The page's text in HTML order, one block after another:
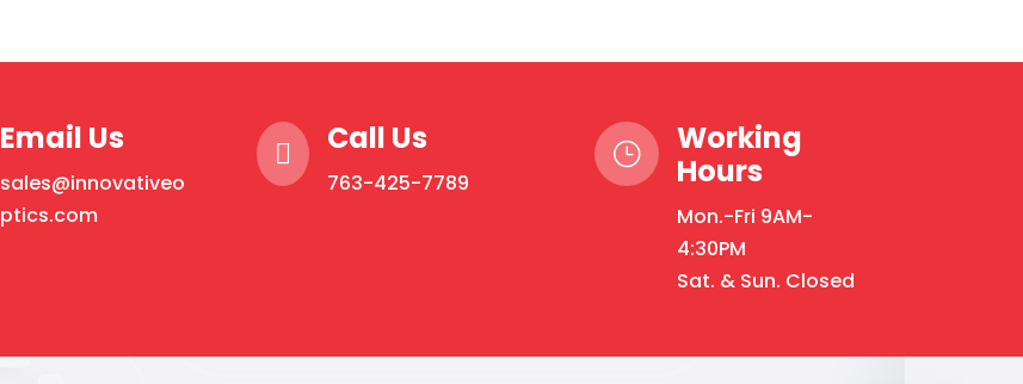
Email Us
sales@innovativeo
ptics.com
 Call Us
763-425-7789
}
Working
Hours
Mon.-Fri 9AM-
4:30PM
Sat. & Sun. Closed